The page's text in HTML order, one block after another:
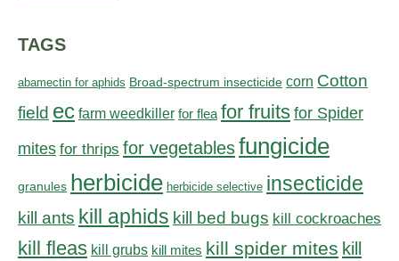
TAGS
abamectin for aphids Broad-spectrum insecticide corn Cotton
field ec farm weedkiller for flea for fruits for Spider
mites for thrips for vegetablesfungicide
granules herbicide herbicide selective insecticide
kill ants kill aphids kill bed bugs kill cockroaches
kill fleas kill grubs kill mites kill spider mites kill